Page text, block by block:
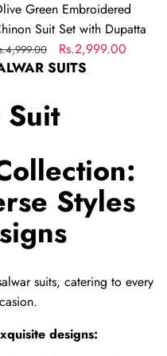
Green Embroidered
Suit Set with Dupatta
Sale
price
Rs.2,999.00
SUITS
Suit
Styles
suits, catering to every
designs: